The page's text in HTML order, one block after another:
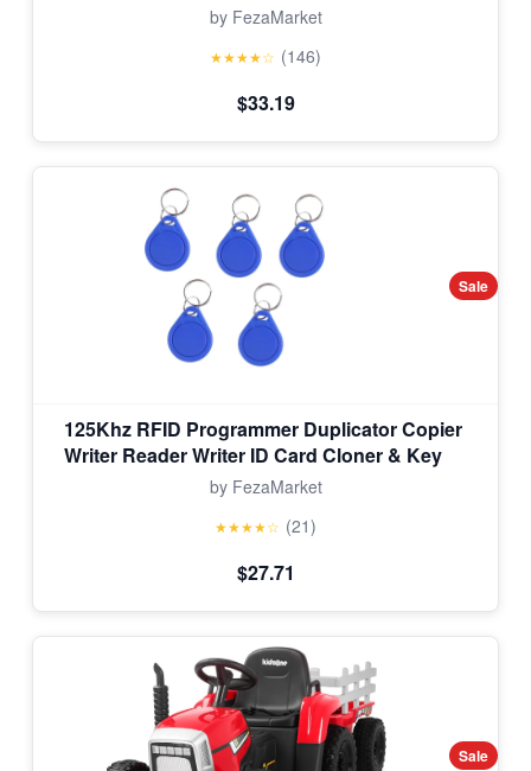
by FezaMarket
★★★★☆ (146)
$33.19
Sale
125Khz RFID Programmer Duplicator Copier
Writer Reader Writer ID Card Cloner & Key
by FezaMarket
★★★★☆ (21)
$27.71
Sale